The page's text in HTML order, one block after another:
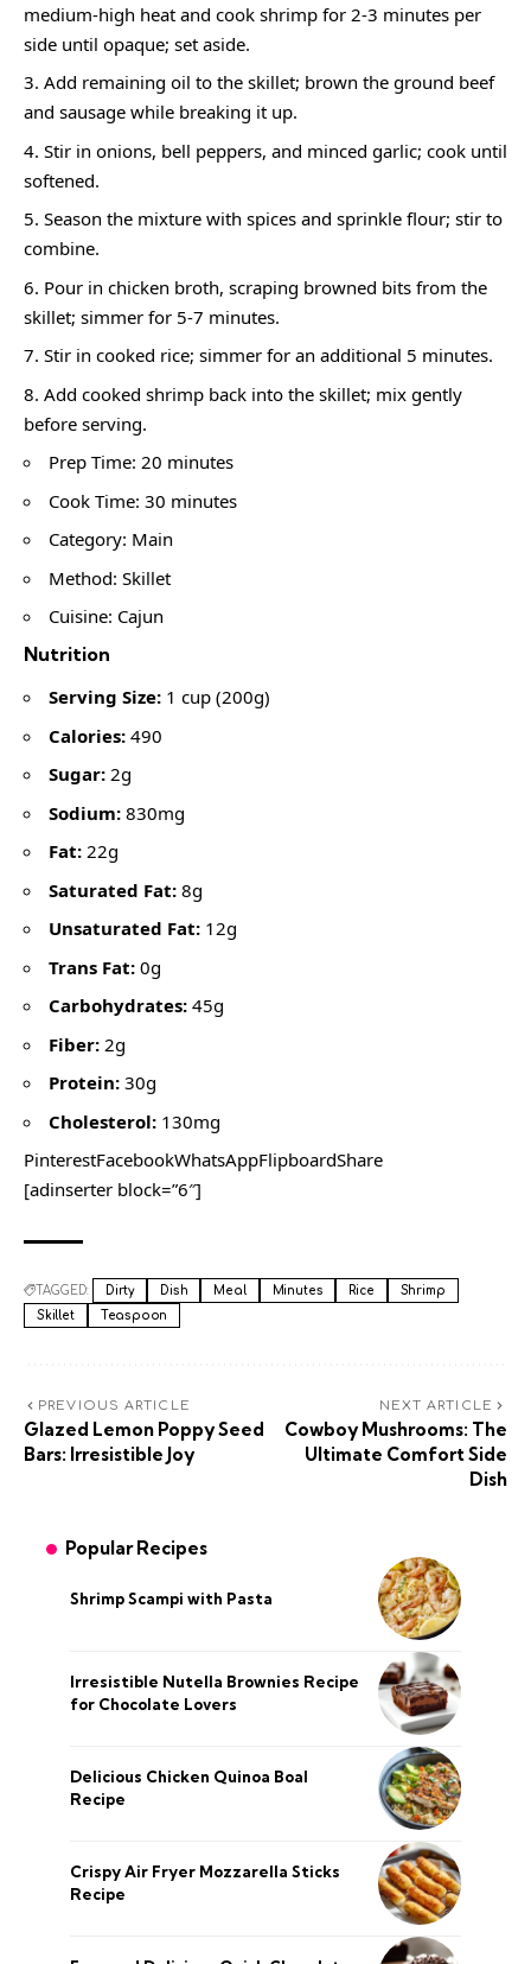
medium-high heat and cook shrimp for 2-3 minutes per
side until opaque; set aside.
Add remaining oil to the skillet; brown the ground beef
and sausage while breaking it up.
Stir in onions, bell peppers, and minced garlic; cook until
softened.
Season the mixture with spices and sprinkle flour; stir to
combine.
Pour in chicken broth, scraping browned bits from the
skillet; simmer for 5-7 minutes.
Stir in cooked rice; simmer for an additional 5 minutes.
Add cooked shrimp back into the skillet; mix gently
before serving.
Prep Time: 20 minutes
Cook Time: 30 minutes
Category: Main
Method: Skillet
Cuisine: Cajun
Nutrition
Serving Size: 1 cup (200g)
Calories: 490
Sugar: 2g
Sodium: 830mg
Fat: 22g
Saturated Fat: 8g
Unsaturated Fat: 12g
Trans Fat: 0g
Carbohydrates: 45g
Fiber: 2g
Protein: 30g
Cholesterol: 130mg
PinterestFacebookWhatsAppFlipboardShare
[adinserter block=”6″]
TAGGED: Dirty Dish Meal Minutes Rice
Shrimp
Skillet
Teaspoon
PREVIOUS ARTICLE
Glazed Lemon Poppy Seed
Bars: Irresistible Joy
NEXT ARTICLE
Cowboy Mushrooms: The
Ultimate Comfort Side
Dish
Popular Recipes
Shrimp Scampi with Pasta
Irresistible Nutella Brownies Recipe
for Chocolate Lovers
Delicious Chicken Quinoa Boal
Recipe
Crispy Air Fryer Mozzarella Sticks
Recipe